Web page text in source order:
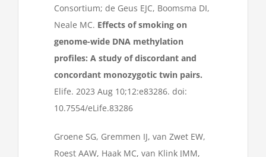
Consortium; de Geus EJC, Boomsma DI,
Neale MC. Effects of smoking on
genome-wide DNA methylation
profiles: A study of discordant and
concordant monozygotic twin pairs.
Elife. 2023 Aug 10;12:e83286. doi:
10.7554/eLife.83286
Groene SG, Gremmen IJ, van Zwet EW,
Roest AAW, Haak MC, van Klink JMM,